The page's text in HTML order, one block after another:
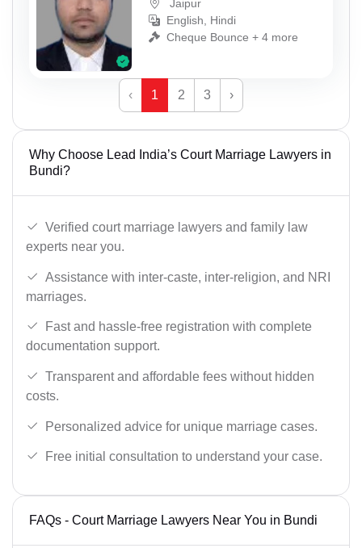
Jaipur
English, Hindi
Cheque Bounce + 4 more
‹ 1 2 3 ›
Why Choose Lead India’s Court Marriage Lawyers in
Bundi?
Verified court marriage lawyers and family law
experts near you.
Assistance with inter-caste, inter-religion, and NRI
marriages.
Fast and hassle-free registration with complete
documentation support.
Transparent and affordable fees without hidden
costs.
Personalized advice for unique marriage cases.
Free initial consultation to understand your case.
FAQs - Court Marriage Lawyers Near You in Bundi